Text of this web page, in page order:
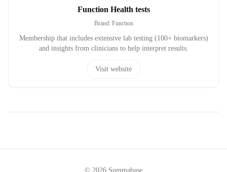
Function Health tests
Brand: Function
Membership that includes extensive lab testing (100+ biomarkers)
and insights from clinicians to help interpret results.
Visit website
© 2026 Summabase